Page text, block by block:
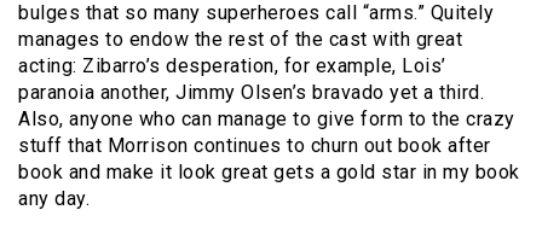
bulges that so many superheroes call “arms.” Quitely
manages to endow the rest of the cast with great
acting: Zibarro’s desperation, for example, Lois’
paranoia another, Jimmy Olsen’s bravado yet a third.
Also, anyone who can manage to give form to the crazy
stuff that Morrison continues to churn out book after
book and make it look great gets a gold star in my book
any day.